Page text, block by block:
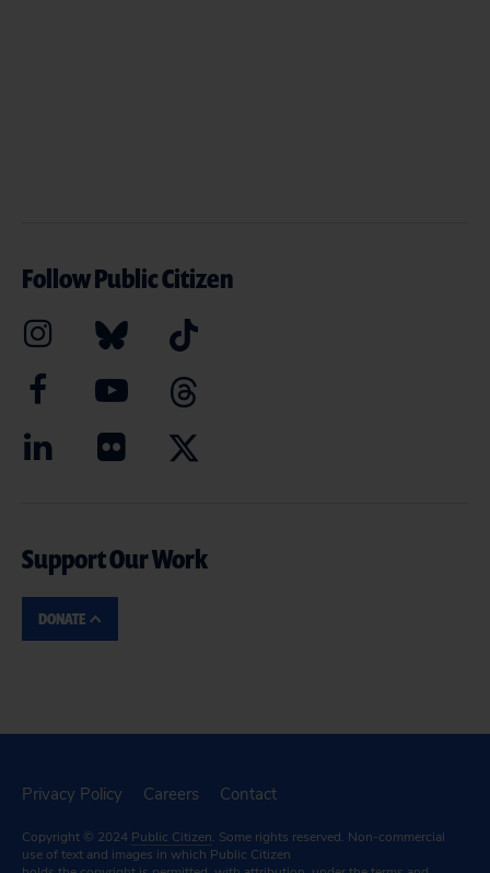
Follow Public Citizen
Support Our Work
DONATE
Privacy Policy Careers Contact
Copyright © 2024 Public Citizen. Some rights reserved. Non-commercial
use of text and images in which Public Citizen